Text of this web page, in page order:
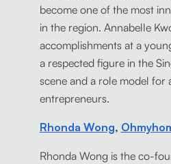
become one of the most
in the region. Annabelle
accomplishments at a
a respected figure in the
scene and a role model for
entrepreneurs.
Rhonda Wong,
Rhonda Wong is the co-